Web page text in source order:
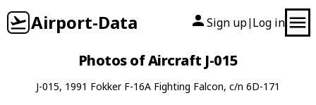
Airport-Data Sign up| Log in
Photos of Aircraft J-015
J-015, 1991 Fokker F-16A Fighting Falcon, c/n 6D-171